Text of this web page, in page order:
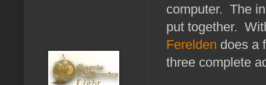
computer. The
put together.
Ferelden does a
three complete